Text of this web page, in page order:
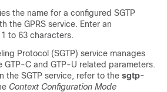
the name for a configured SGTP
the GPRS service. Enter an
to 63 characters.
Protocol (SGTP) service manages
GTP-C and GTP-U related parameters.
the SGTP service, refer to the sgtp-
Context Configuration Mode